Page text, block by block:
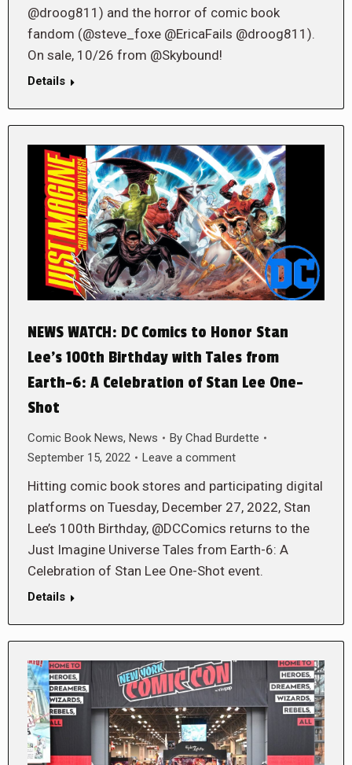
@droog811) and the horror of comic book
fandom (@steve_foxe @EricaFails @droog811).
On sale, 10/26 from @Skybound!
Details
NEWS WATCH: DC Comics to Honor Stan
Lee’s 100th Birthday with Tales from
Earth-6: A Celebration of Stan Lee One-
Shot
Comic Book News, News By Chad Burdette
September 15, 2022
Leave a comment
Hitting comic book stores and participating digital
platforms on Tuesday, December 27, 2022, Stan
Lee’s 100th Birthday, @DCComics returns to the
Just Imagine Universe Tales from Earth-6: A
Celebration of Stan Lee One-Shot event.
Details